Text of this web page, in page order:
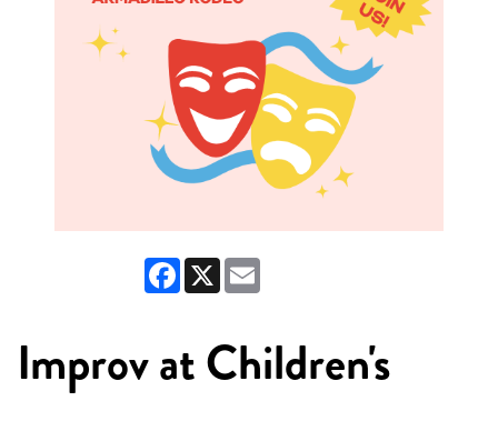
Facebook
X
Improv at Children's